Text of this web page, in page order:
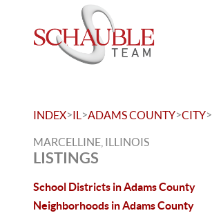
INDEX>IL >ADAMS COUNTY>CITY>
MARCELLINE, ILLINOIS
LISTINGS
School Districts in Adams County
Neighborhoods in Adams County